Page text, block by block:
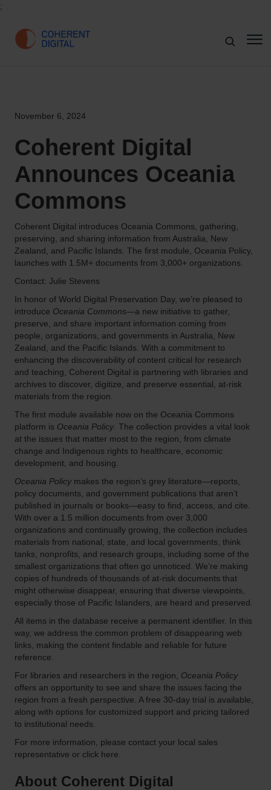
;
November 6, 2024
Coherent Digital
Announces Oceania
Commons
Coherent Digital introduces Oceania Commons, gathering,
preserving, and sharing information from Australia, New
Zealand, and Pacific Islands. The first module, Oceania Policy,
launches with 1.5M+ documents from 3,000+ organizations.
Contact: Julie Stevens
In honor of World Digital Preservation Day, we’re pleased to
introduce Oceania Commons—a new initiative to gather,
preserve, and share important information coming from
people, organizations, and governments in Australia, New
Zealand, and the Pacific Islands. With a commitment to
enhancing the discoverability of content critical for research
and teaching, Coherent Digital is partnering with libraries and
archives to discover, digitize, and preserve essential, at-risk
materials from the region.
The first module available now on the Oceania Commons
platform is Oceania Policy . The collection provides a vital look
at the issues that matter most to the region, from climate
change and Indigenous rights to healthcare, economic
development, and housing.
Oceania Policy makes the region’s grey literature—reports,
policy documents, and government publications that aren’t
published in journals or books—easy to find, access, and cite.
With over a 1.5 million documents from over 3,000
organizations and continually growing, the collection includes
materials from national, state, and local governments, think
tanks, nonprofits, and research groups, including some of the
smallest organizations that often go unnoticed. We’re making
copies of hundreds of thousands of at-risk documents that
might otherwise disappear, ensuring that diverse viewpoints,
especially those of Pacific Islanders, are heard and preserved.
All items in the database receive a permanent identifier. In this
way, we address the common problem of disappearing web
links, making the content findable and reliable for future
reference.
For libraries and researchers in the region, Oceania Policy
offers an opportunity to see and share the issues facing the
region from a fresh perspective. A free 30-day trial is available,
along with options for customized support and pricing tailored
to institutional needs.
For more information, please contact your local sales
representative or click here.
About Coherent Digital